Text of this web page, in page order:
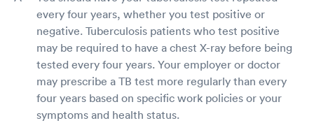
every four years, whether you test positive or
negative. Tuberculosis patients who test positive
may be required to have a chest X-ray before being
tested every four years. Your employer or doctor
may prescribe a TB test more regularly than every
four years based on specific work policies or your
symptoms and health status.